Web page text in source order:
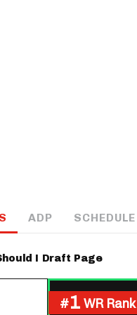
ADP SCHEDULE
I Draft Page
#1 WR Rank